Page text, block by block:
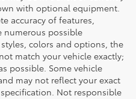
with optional equipment.
accuracy of features,
numerous possible
colors and options, the
match your vehicle exactly;
possible. Some vehicle
may not reflect your exact
Not responsible